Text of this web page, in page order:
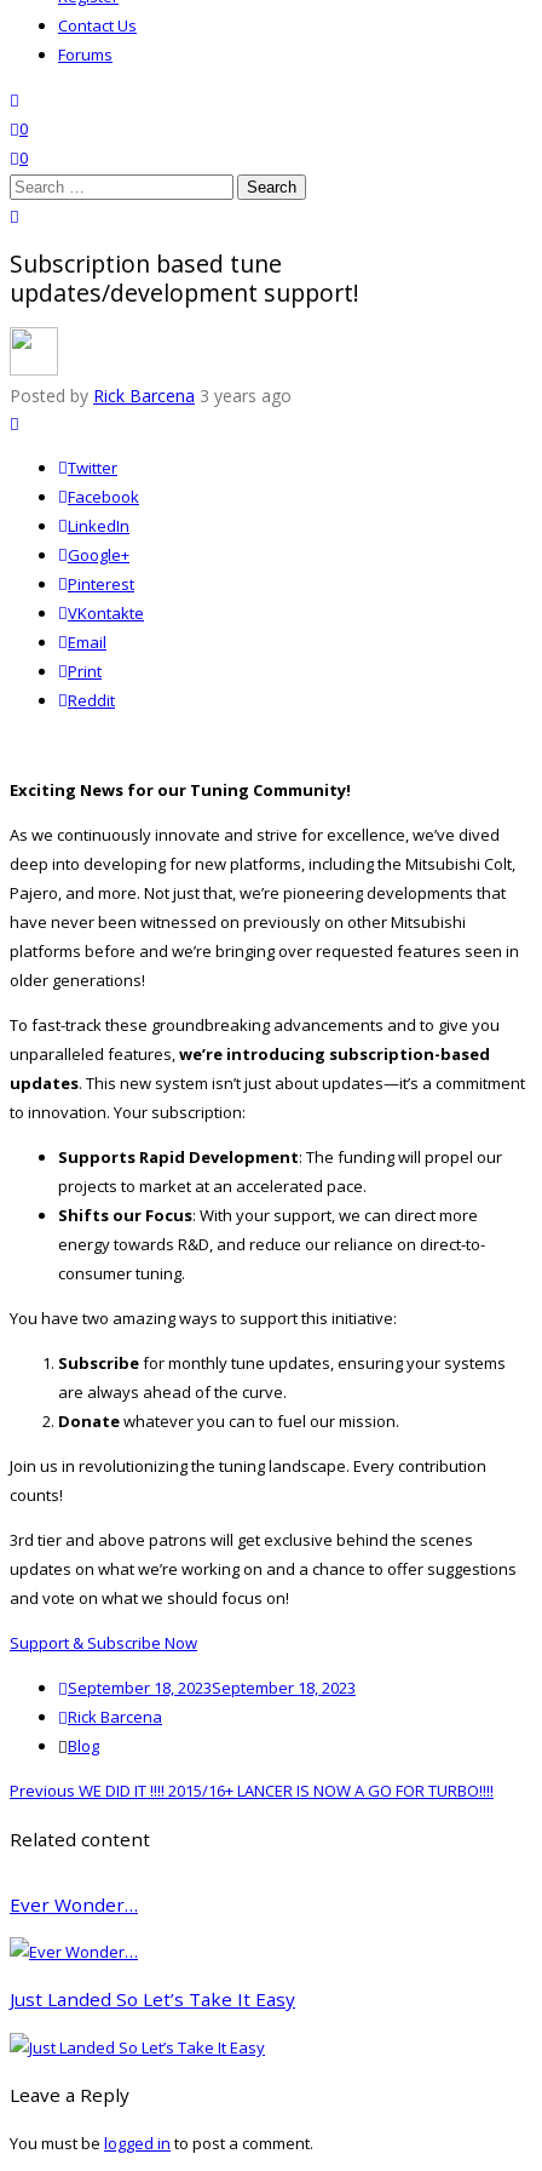
Contact Us
Forums
wishlist
0
0
Search
for:
Subscription based tune
updates/development support!
Posted by Rick Barcena 3 years ago
Twitter
Facebook
LinkedIn
Google+
Pinterest
VKontakte
Email
Print
reddit
Reddit
Exciting News for our Tuning Community!
As we continuously innovate and strive for excellence, we’ve dived
deep into developing for new platforms, including the Mitsubishi Colt,
Pajero, and more. Not just that, we’re pioneering developments that
have never been witnessed on previously on other Mitsubishi
platforms before and we’re bringing over requested features seen in
older generations!
To fast-track these groundbreaking advancements and to give you
unparalleled features,we’re introducing subscription-based
updates. This new system isn’t just about updates—it’s a commitment
to innovation. Your subscription:
Supports Rapid Development: The funding will propel our
projects to market at an accelerated pace.
Shifts our Focus: With your support, we can direct more
energy towards R&D, and reduce our reliance on direct-to-
consumer tuning.
You have two amazing ways to support this initiative:
Subscribefor monthly tune updates, ensuring your systems
are always ahead of the curve.
Donatewhatever you can to fuel our mission.
Join us in revolutionizing the tuning landscape. Every contribution
counts!
3rd tier and above patrons will get exclusive behind the scenes
updates on what we’re working on and a chance to offer suggestions
and vote on what we should focus on!
Support & Subscribe Now
Posted
on
September 18, 2023September 18, 2023
Author
Rick Barcena
Categories
Blog
Post
Previous Previous
WE DID IT !!!! 2015/16+ LANCER IS NOW A GO FOR TURBO!!!!
Related content
Ever Wonder…
Just Landed So Let’s Take It Easy
Leave a Reply
You must be logged in to post a comment.